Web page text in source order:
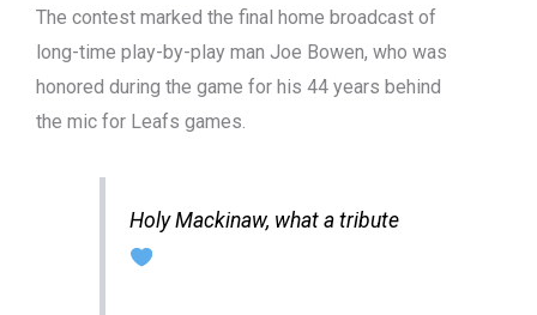
The contest marked the final home broadcast of
long-time play-by-play man Joe Bowen, who was
honored during the game for his 44 years behind
the mic for Leafs games.
Holy Mackinaw, what a tribute